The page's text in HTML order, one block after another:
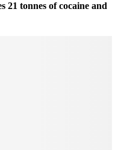
21 tonnes of cocaine and